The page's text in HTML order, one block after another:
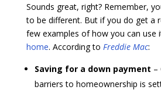
Sounds great, right? Remember,
to be different. But if you do get a
few examples of how you can use
home. According to Freddie Mac:
Saving for a down payment –
barriers to homeownership is